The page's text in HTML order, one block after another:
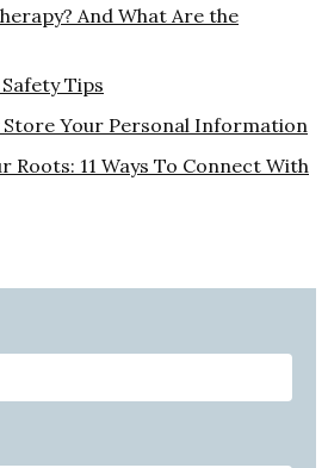
And What Are the
Tips
Store Your Personal Information
Roots: 11 Ways To Connect With